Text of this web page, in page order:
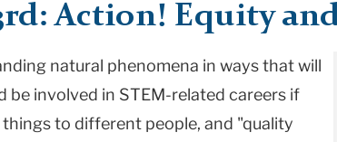
Action! Equity
natural phenomena in ways that will
involved in STEM-related careers if
to different people, and "quality